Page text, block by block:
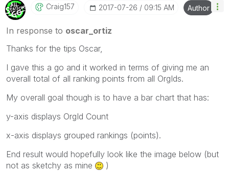
Craig157 ‎2017-07-26 09:15 AM Author
In response to oscar_ortiz
Thanks for the tips Oscar,
I gave this a go and it worked in terms of giving me an
overall total of all ranking points from all OrgIds.
My overall goal though is to have a bar chart that has:
y-axis displays OrgId Count
x-axis displays grouped rankings (points).
End result would hopefully look like the image below (but
not as sketchy as mine
)